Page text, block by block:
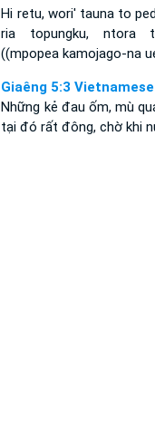
Hi retu, wori' tauna to
ria topungku, ntora
((mpopea kamojago-na
Giaêng 5:3
Những kẻ đau ốm, mù
tại đó rất đông, chờ khi